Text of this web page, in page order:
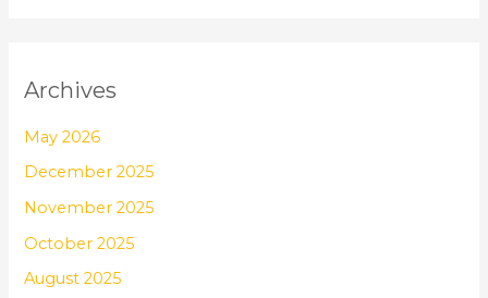
Archives
May 2026
December 2025
November 2025
October 2025
August 2025